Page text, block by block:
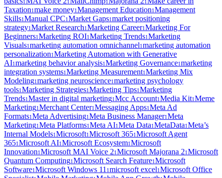
1 1 1 1
Taxation1make money1Management Education1Management
Skills1Manual CPC1Market Gaps1market positioning
strategy1Market Research1Marketing Career1Marketing For
Beginners1Marketing ROI1Marketing Trends1Marketing
Visuals1marketing automation omnichannel1marketing automation
personalization1Marketing Automation with Generative
AI1marketing behavior analysis1Marketing Governance1marketing
integration systems1Marketing Measurement1Marketing Mix
Modeling1marketing neuroscience1marketing psychology
tools1Marketing Strategies1Marketing Tips1Marketing
Trends1Master in digital marketing1Mcc Account1Media Kit1Meme
Marketing1Merchant Center1Messaging Apps1Meta Ad
Formats1Meta Advertising1Meta Business Manager1Meta
Marketing1Meta Platforms1Meta AI1Meta Data1MetaData1Meta’s
Internal Models1Microsoft1Microsoft 3651Microsoft Agent
3651Microsoft AI1Microsoft Ecosystem1Microsoft
Innovation1Microsoft MAI Voice 21Microsoft Majorana 21Microsoft
Quantum Computing1Microsoft Search Feature1Microsoft
Software1Microsoft Windows 11 1microsoft excel1Microsoft Office